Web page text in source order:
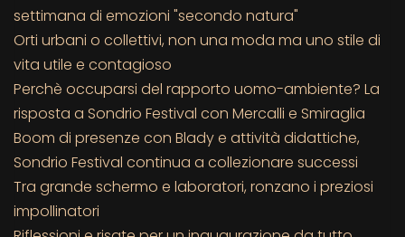
settimana di emozioni "secondo natura"
Orti urbani o collettivi, non una moda ma uno stile di
vita utile e contagioso
Perchè occuparsi del rapporto uomo-ambiente? La
risposta a Sondrio Festival con Mercalli e Smiraglia
Boom di presenze con Blady e attività didattiche,
Sondrio Festival continua a collezionare successi
Tra grande schermo e laboratori, ronzano i preziosi
impollinatori